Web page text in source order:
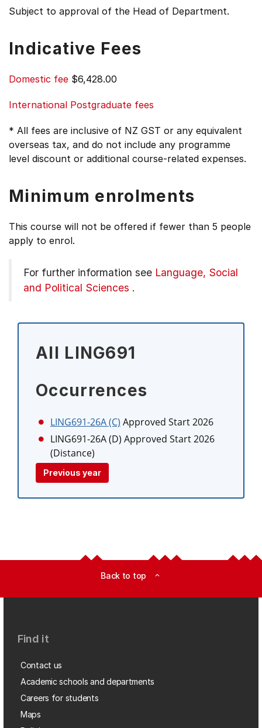
Subject to approval of the Head of Department.
Indicative Fees
Domestic fee $6,428.00
International Postgraduate fees
* All fees are inclusive of NZ GST or any equivalent
overseas tax, and do not include any programme
level discount or additional course-related expenses.
Minimum enrolments
This course will not be offered if fewer than 5 people
apply to enrol.
For further information see Language, Social
and Political Sciences .
All LING691
Occurrences
LING691-26A (C) Approved Start 2026
LING691-26A (D) Approved Start 2026
(Distance)
Previous year
Back to top expand_less
Find it
Contact us
Academic schools and departments
Careers for students
Maps